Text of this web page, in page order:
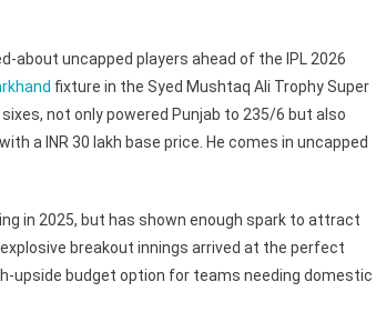
about uncapped players ahead of the IPL 2026
fixture in the Syed Mushtaq Ali Trophy Super
not only powered Punjab to 235/6 but also
a INR 30 lakh base price. He comes in uncapped
in 2025, but has shown enough spark to attract
breakout innings arrived at the perfect
upside budget option for teams needing domestic